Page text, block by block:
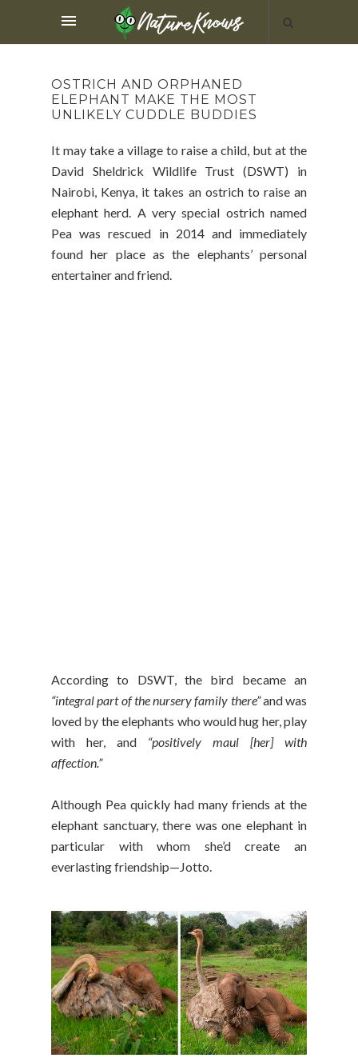
OSTRICH AND ORPHANED
ELEPHANT MAKE THE MOST
UNLIKELY CUDDLE BUDDIES
It may take a village to raise a child, but at the
David Sheldrick Wildlife Trust (DSWT) in
Nairobi, Kenya, it takes an ostrich to raise an
elephant herd. A very special ostrich named
Pea was rescued in 2014 and immediately
found her place as the elephants’ personal
entertainer and friend.
According to DSWT, the bird became an
“integral part of the nursery family there”and was
loved by the elephants who would hug her, play
with her, and “positively maul [her] with
affection.”
Although Pea quickly had many friends at the
elephant sanctuary, there was one elephant in
particular with whom she’d create an
everlasting friendship—Jotto.